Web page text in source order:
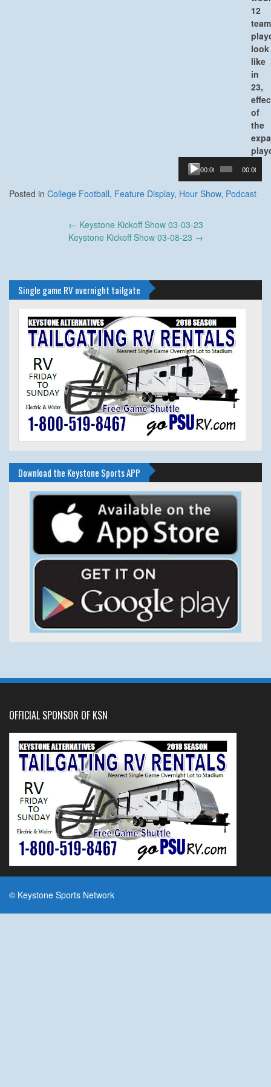
12
team
look
like
in
23,
of
the
Audio
Player
00:00 00:00
Posted in College Football, Feature Display, Hour Show, Podcast
← Keystone Kickoff Show 03-03-23
Keystone Kickoff Show 03-08-23 →
Single game RV overnight tailgate
Download the Keystone Sports APP
OFFICIAL SPONSOR OF KSN
© Keystone Sports Network